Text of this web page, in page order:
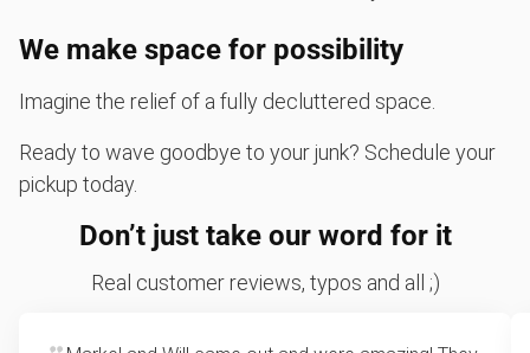
We make space for possibility
Imagine the relief of a fully decluttered space.
Ready to wave goodbye to your junk? Schedule your
pickup today.
Don’t just take our word for it
Real customer reviews, typos and all ;)